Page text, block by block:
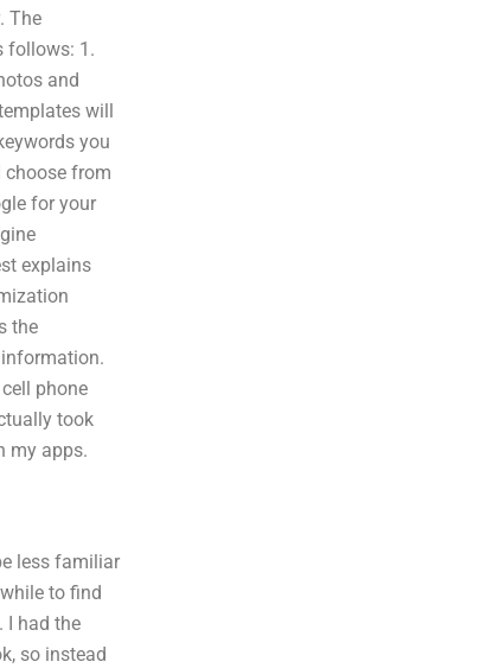
The
follows: 1.
and
will
you
choose from
for your
explains
the
phone
took
my apps.
less familiar
to find
I had the
so instead